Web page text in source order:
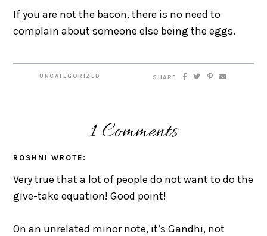
If you are not the bacon, there is no need to
complain about someone else being the eggs.
UNCATEGORIZED SHARE
1 Comments
ROSHNI WROTE:
Very true that a lot of people do not want to do the
give-take equation! Good point!
On an unrelated minor note, it’s Gandhi, not